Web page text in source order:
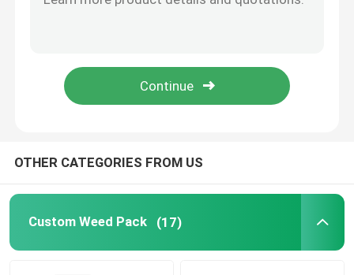
Borosilicate Glass Jar
OTHER CATEGORIES FROM US
Custom Weed Pack (17)